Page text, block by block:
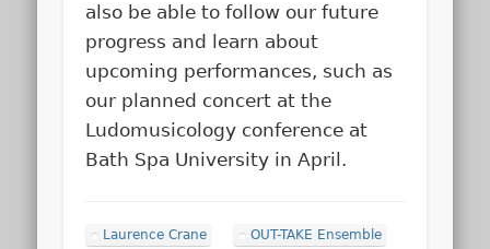
also be able to follow our future
progress and learn about
upcoming performances, such as
our planned concert at the
Ludomusicology conference at
Bath Spa University in April.
Laurence Crane OUT-TAKE Ensemble